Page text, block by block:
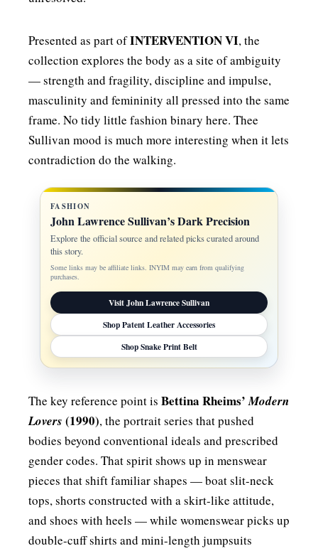
Presented as part ofINTERVENTION VI, the
collection explores the body as a site of ambiguity
— strength and fragility, discipline and impulse,
masculinity and femininity all pressed into the same
frame. No tidy little fashion binary here. Thee
Sullivan mood is much more interesting when it lets
contradiction do the walking.
FASHION
John Lawrence Sullivan’s Dark Precision
Explore the official source and related picks curated around
this story.
Some links may be affiliate links. INYIM may earn from qualifying
purchases.
Visit John Lawrence Sullivan
Shop Patent Leather Accessories
Shop Snake Print Belt
The key reference point is Bettina Rheims’Modern
Lovers (1990), the portrait series that pushed
bodies beyond conventional ideals and prescribed
gender codes. That spirit shows up in menswear
pieces that shift familiar shapes — boat slit-neck
tops, shorts constructed with a skirt-like attitude,
and shoes with heels — while womenswear picks up
double-cuff shirts and mini-length jumpsuits